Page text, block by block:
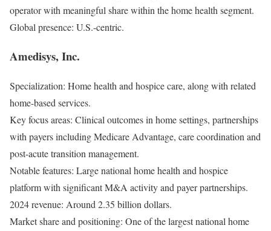
operator with meaningful share within the home health segment.
Global presence: U.S.-centric.
Amedisys, Inc.
Specialization: Home health and hospice care, along with related
home-based services.
Key focus areas: Clinical outcomes in home settings, partnerships
with payers including Medicare Advantage, care coordination and
post-acute transition management.
Notable features: Large national home health and hospice
platform with significant M&A activity and payer partnerships.
2024 revenue: Around 2.35 billion dollars.
Market share and positioning: One of the largest national home